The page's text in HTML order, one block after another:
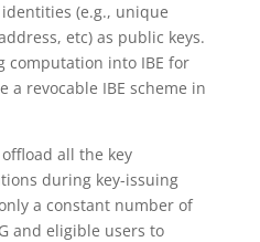
(e.g., unique
etc) as public keys.
computation into IBE for
revocable IBE scheme in
all the key
during key-issuing
a constant number of
and eligible users to